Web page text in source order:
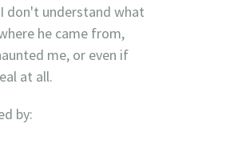
don't understand what
he came from,
me, or even if
at all.
by: